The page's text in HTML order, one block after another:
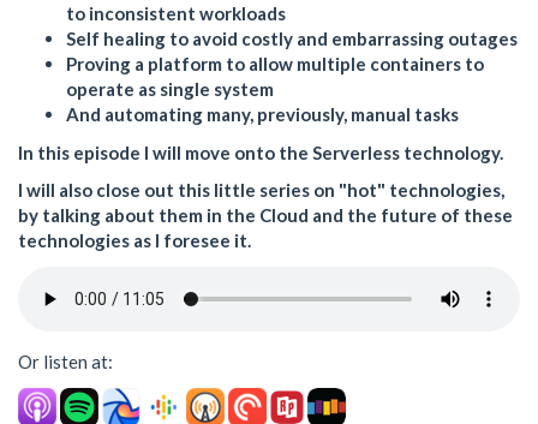
to inconsistent workloads
Self healing to avoid costly and embarrassing outages
Proving a platform to allow multiple containers to
operate as single system
And automating many, previously, manual tasks
In this episode I will move onto the Serverless technology.
I will also close out this little series on "hot" technologies,
by talking about them in the Cloud and the future of these
technologies as I foresee it.
Or listen at: